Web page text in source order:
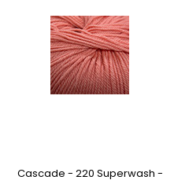
Cascade - 220 Superwash -